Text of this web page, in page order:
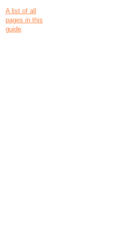
A list of all
pages in this
guide.